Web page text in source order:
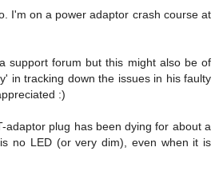
I'm on a power adaptor crash course at
support forum but this might also be of
in tracking down the issues in his faulty
:)
adaptor plug has been dying for about a
no LED (or very dim), even when it is